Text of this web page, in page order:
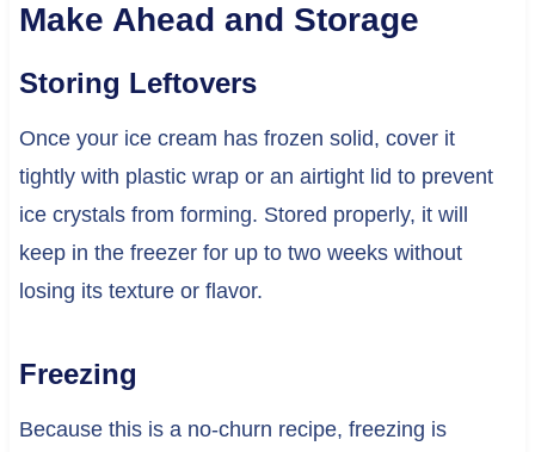
Make Ahead and Storage
Storing Leftovers
Once your ice cream has frozen solid, cover it
tightly with plastic wrap or an airtight lid to prevent
ice crystals from forming. Stored properly, it will
keep in the freezer for up to two weeks without
losing its texture or flavor.
Freezing
Because this is a no-churn recipe, freezing is